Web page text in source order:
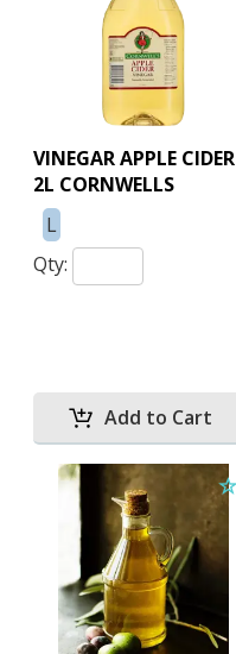
VINEGAR APPLE CIDER
2L CORNWELLS
L
Qty: